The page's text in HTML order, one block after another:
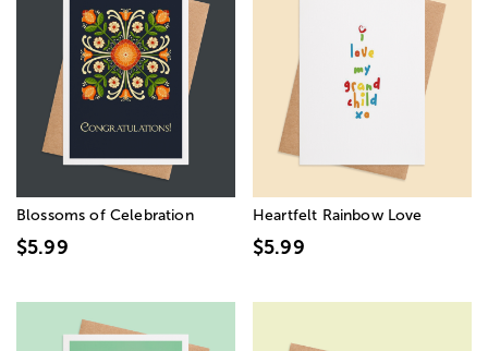
Blossoms of Celebration
$5.99
Heartfelt Rainbow Love
$5.99